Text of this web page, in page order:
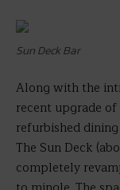
Sun Deck Bar
Along with the
recent upgrade
refurbished
The Sun Deck
completely